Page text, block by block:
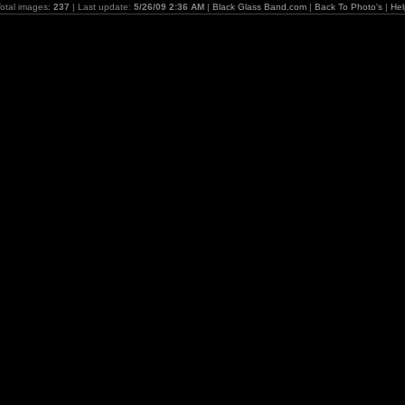
images: 237 | Last update: 5/26/09 2:36 AM | Black Glass Band.com | Back To Photo's |